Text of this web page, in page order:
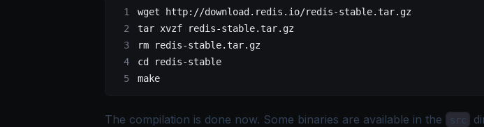
wget http://download.redis.io/redis-stable.tar.gz
tar xvzf redis-stable.tar.gz
rm redis-stable.tar.gz
cd
redis-stable
make
The compilation is done now. Some binaries are available in the src